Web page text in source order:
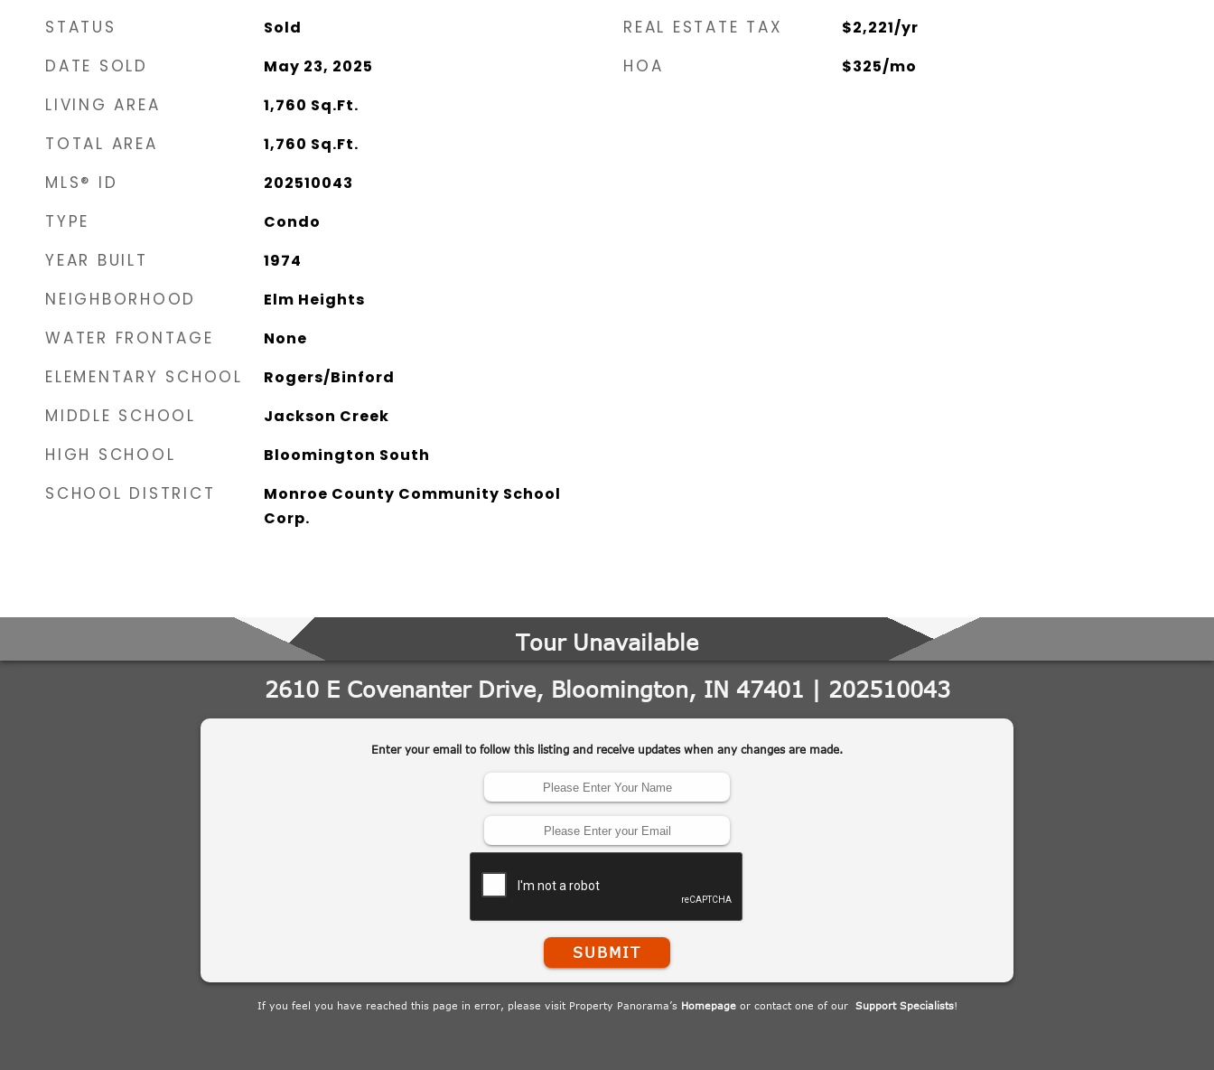
STATUS Sold
DATE SOLD May 23, 2025
LIVING AREA 1,760 Sq.Ft.
TOTAL AREA 1,760 Sq.Ft.
MLS® ID 202510043
TYPE Condo
YEAR BUILT 1974
NEIGHBORHOOD Elm Heights
WATER FRONTAGE None
ELEMENTARY SCHOOL Rogers/Binford
MIDDLE SCHOOL Jackson Creek
HIGH SCHOOL Bloomington South
SCHOOL DISTRICT
Monroe County Community School
Corp.
REAL ESTATE TAX $2,221/yr
HOA $325/mo